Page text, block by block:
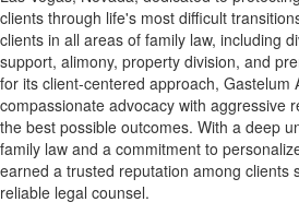
clients through life's most difficult
clients in all areas of family law, including
support, alimony, property division, and
for its client-centered approach, Gastelum
compassionate advocacy with aggressive
the best possible outcomes. With a deep
family law and a commitment to
earned a trusted reputation among clients
reliable legal counsel.